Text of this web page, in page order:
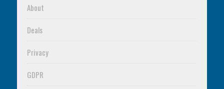
About
Deals
Privacy
GDPR